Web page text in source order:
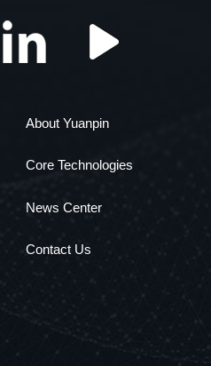
About Yuanpin
Core Technologies
News Center
Contact Us